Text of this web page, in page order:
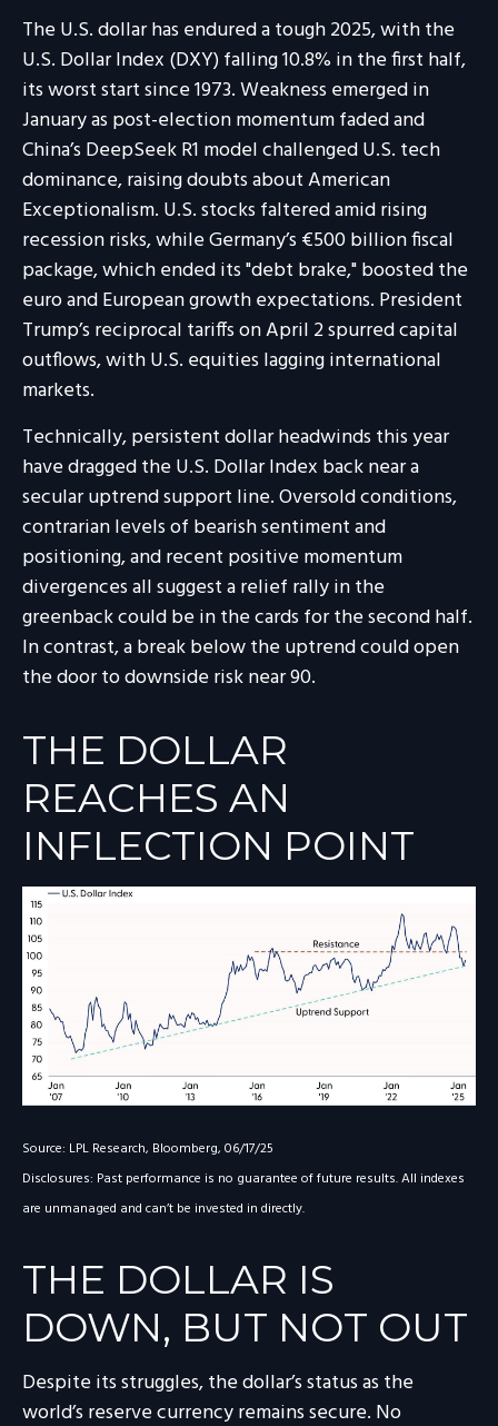
The U.S. dollar has endured a tough 2025, with the
U.S. Dollar Index (DXY) falling 10.8% in the first half,
its worst start since 1973. Weakness emerged in
January as post-election momentum faded and
China’s DeepSeek R1 model challenged U.S. tech
dominance, raising doubts about American
Exceptionalism. U.S. stocks faltered amid rising
recession risks, while Germany’s €500 billion fiscal
package, which ended its "debt brake," boosted the
euro and European growth expectations. President
Trump’s reciprocal tariffs on April 2 spurred capital
outflows, with U.S. equities lagging international
markets.
Technically, persistent dollar headwinds this year
have dragged the U.S. Dollar Index back near a
secular uptrend support line. Oversold conditions,
contrarian levels of bearish sentiment and
positioning, and recent positive momentum
divergences all suggest a relief rally in the
greenback could be in the cards for the second half.
In contrast, a break below the uptrend could open
the door to downside risk near 90.
THE DOLLAR
REACHES AN
INFLECTION POINT
Source: LPL Research, Bloomberg, 06/17/25
Disclosures: Past performance is no guarantee of future results. All indexes
are unmanaged and can’t be invested in directly.
THE DOLLAR IS
DOWN, BUT NOT OUT
Despite its struggles, the dollar’s status as the
world’s reserve currency remains secure. No